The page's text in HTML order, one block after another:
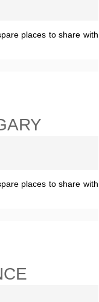
places to share with
places to share with